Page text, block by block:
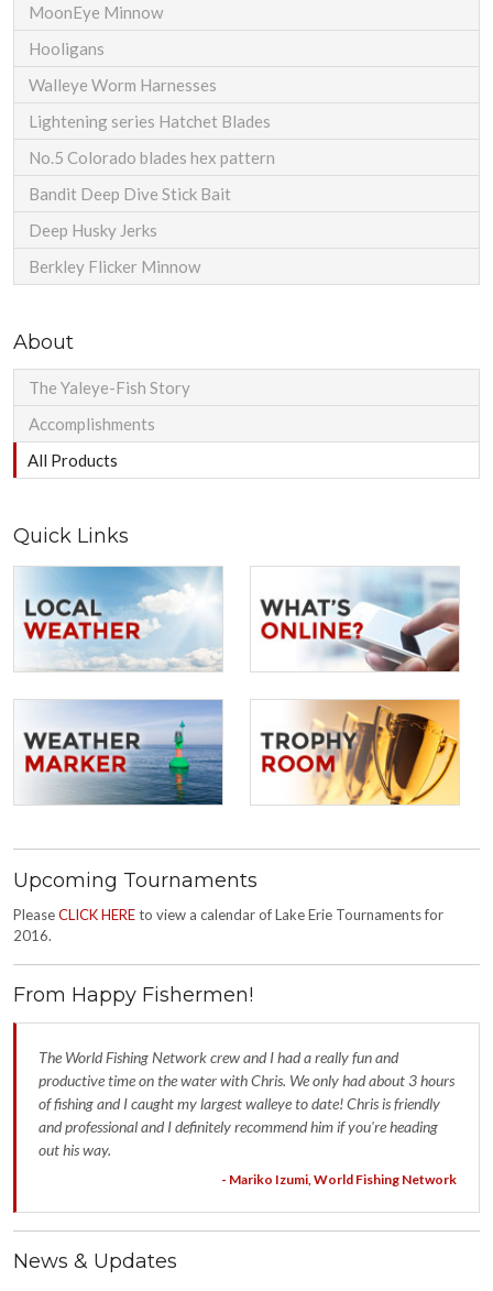
MoonEye Minnow
Hooligans
Walleye Worm Harnesses
Lightening series Hatchet Blades
No.5 Colorado blades hex pattern
Bandit Deep Dive Stick Bait
Deep Husky Jerks
Berkley Flicker Minnow
About
The Yaleye-Fish Story
Accomplishments
All Products
Quick Links
Upcoming Tournaments
PleaseCLICK HEREto view a calendar of Lake Erie Tournaments for
2016.
From Happy Fishermen!
The World Fishing Network crew and I had a really fun and
productive time on the water with Chris. We only had about 3 hours
of fishing and I caught my largest walleye to date! Chris is friendly
and professional and I definitely recommend him if you're heading
out his way.
- Mariko Izumi, World Fishing Network
News & Updates